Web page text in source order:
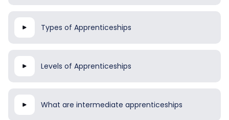
Types of Apprenticeships
Levels of Apprenticeships
What are intermediate apprenticeships